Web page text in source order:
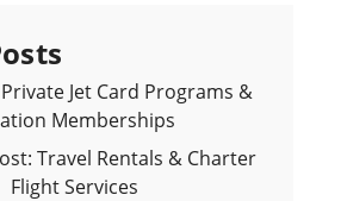
Jet Card Programs &
Memberships
Travel Rentals & Charter
Flight Services